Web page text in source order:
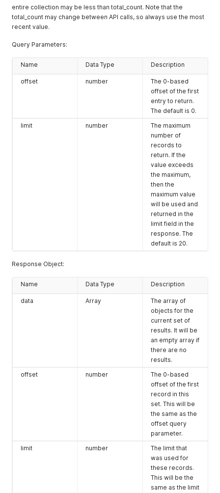
entire collection may be less than total_count. Note that the
total_count may change between API calls, so always use the most
recent value.
Query Parameters:
Name Data Type Description
offset number
The 0-based
offset of the first
entry to return.
The default is 0.
limit
number
The maximum
number of
records to
return. If the
value exceeds
the maximum,
then the
maximum value
will be used and
returned in the
limit field in the
response. The
default is 20.
Response Object:
Name Data Type Description
data Array
The array of
objects for the
current set of
results. It will be
an empty array if
there are no
results.
offset
number
The 0-based
offset of the first
record in this
set. This will be
the same as the
offset query
parameter.
limit
number
The limit that
was used for
these records.
This will be the
same as the limit